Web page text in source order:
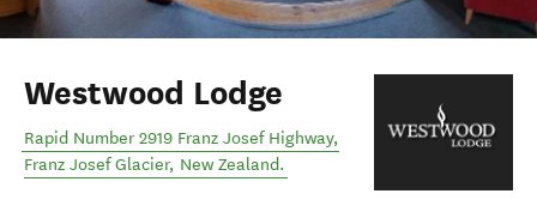
Westwood Lodge
Rapid Number 2919 Franz Josef Highway,
Franz Josef Glacier, New Zealand.